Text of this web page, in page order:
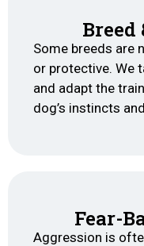
Breed
Some breeds are
or protective. We
and adapt the
dog’s instincts
Fear-
Aggression is